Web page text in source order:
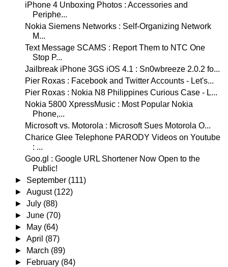
iPhone 4 Unboxing Photos : Accessories and
Periphe...
Nokia Siemens Networks : Self-Organizing Network
M...
Text Message SCAMS : Report Them to NTC One
Stop P...
Jailbreak iPhone 3GS iOS 4.1 : Sn0wbreeze 2.0.2 fo...
Pier Roxas : Facebook and Twitter Accounts - Let's...
Pier Roxas : Nokia N8 Philippines Curious Case - L...
Nokia 5800 XpressMusic : Most Popular Nokia
Phone,...
Microsoft vs. Motorola : Microsoft Sues Motorola O...
Charice Glee Telephone PARODY Videos on Youtube
: ...
Goo.gl : Google URL Shortener Now Open to the
Public!
► September (111)
►August (122)
►July (88)
►June (70)
►
May (64)
►April (87)
►
March (89)
►
February (84)